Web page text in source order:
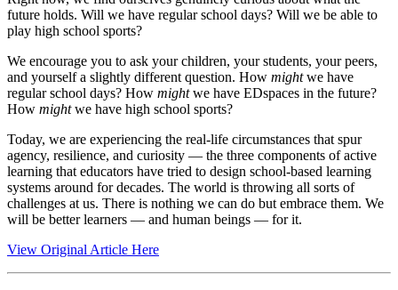
future holds. Will we have regular school days? Will we be able to
play high school sports?
We encourage you to ask your children, your students, your peers,
and yourself a slightly different question. How mightwe have
regular school days? How mightwe have EDspaces in the future?
How mightwe have high school sports?
Today, we are experiencing the real-life circumstances that spur
agency, resilience, and curiosity — the three components of active
learning that educators have tried to design school-based learning
systems around for decades. The world is throwing all sorts of
challenges at us. There is nothing we can do but embrace them. We
will be better learners — and human beings — for it.
View Original Article Here